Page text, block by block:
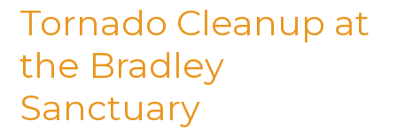
Tornado Cleanup at
the Bradley
Sanctuary